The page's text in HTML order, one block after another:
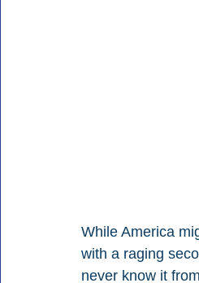
While America
with a raging
never know it